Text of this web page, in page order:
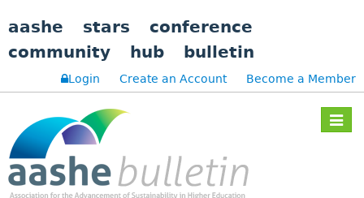
aashe stars
conference
community
hub bulletin
Login Create an Account Become a Member
Toggle